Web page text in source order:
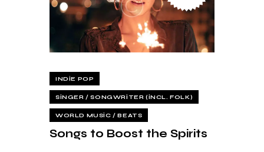
INDIE POP
SINGER / SONGWRITER (INCL. FOLK)
WORLD MUSIC / BEATS
Songs to Boost the Spirits